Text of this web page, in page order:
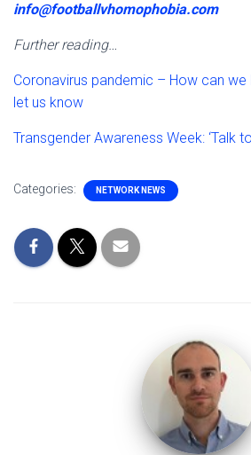
info@footballvhomophobia.com
Further reading…
Coronavirus pandemic – How can we
let us know
Transgender Awareness Week: ‘Talk
Categories: NETWORK NEWS